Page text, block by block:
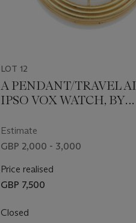
LOT 12
A PENDANT/TRAVEL
IPSO VOX WATCH, BY
Estimate
GBP 2,000 - 3,000
Price realised
GBP 7,500
Closed